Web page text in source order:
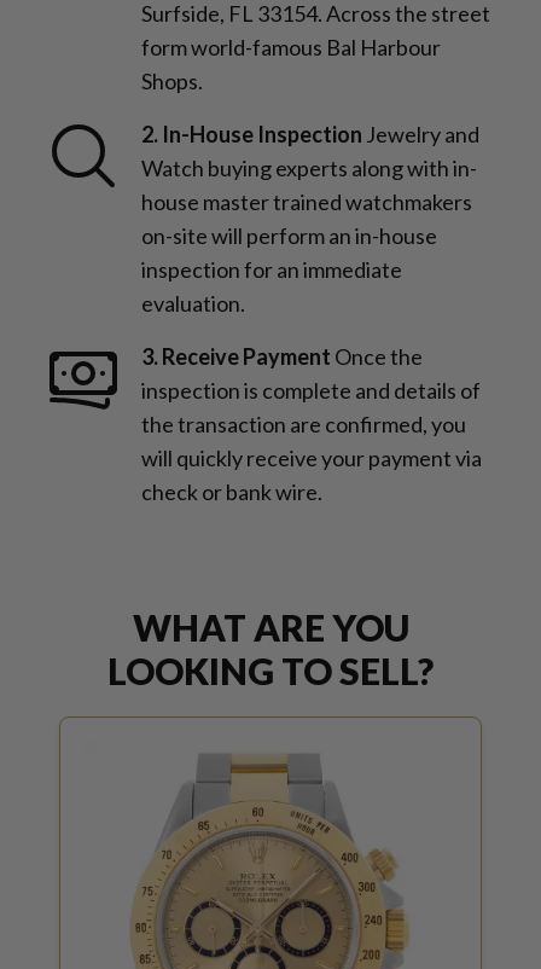
Surfside, FL 33154. Across the street
form world-famous Bal Harbour
Shops.
2. In-House Inspection Jewelry and
Watch buying experts along with in-
house master trained watchmakers
on-site will perform an in-house
inspection for an immediate
evaluation.
3. Receive Payment Once the
inspection is complete and details of
the transaction are confirmed, you
will quickly receive your payment via
check or bank wire.
WHAT ARE YOU
LOOKING TO SELL?